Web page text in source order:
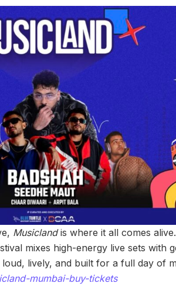
Musiclandis where it all comes
mixes high-energy live sets with
lively, and built for a full day of
mumbai-buy-tickets